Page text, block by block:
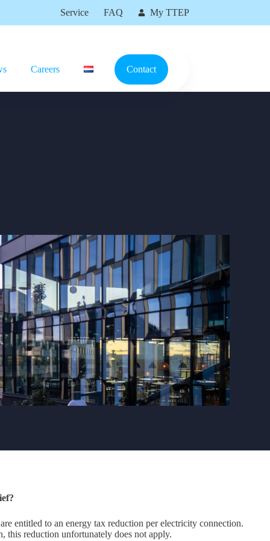
Service FAQ My TTEP
Careers Contact
entitled to an energy tax reduction per electricity connection.
this reduction unfortunately does not apply.